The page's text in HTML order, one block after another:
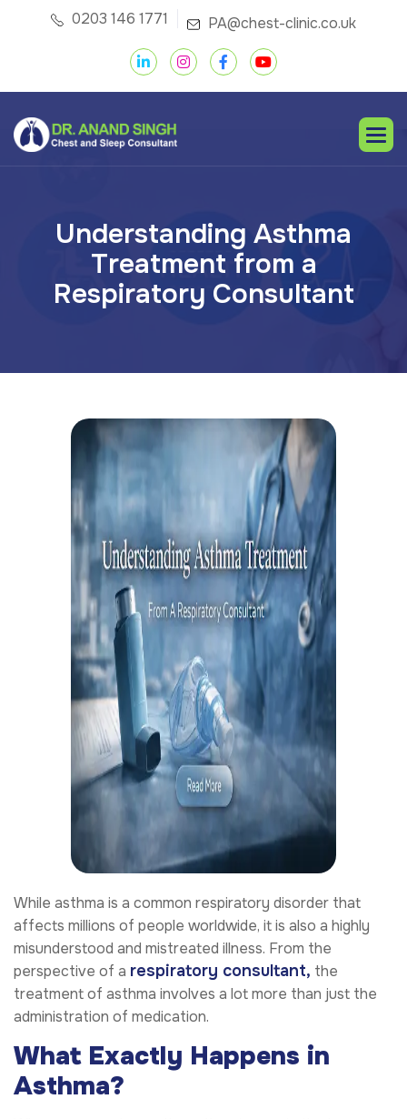
0203 146 1771 PA@chest-clinic.co.uk
Understanding Asthma
Treatment from a
Respiratory Consultant
While asthma is a common respiratory disorder that
affects millions of people worldwide, it is also a highly
misunderstood and mistreated illness. From the
perspective of a respiratory consultant, the
treatment of asthma involves a lot more than just the
administration of medication.
What Exactly Happens in
Asthma?